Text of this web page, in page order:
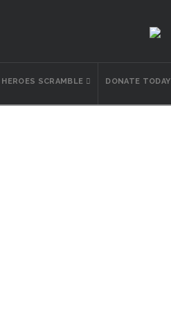
HEROES SCRAMBLE DONATE TODAY